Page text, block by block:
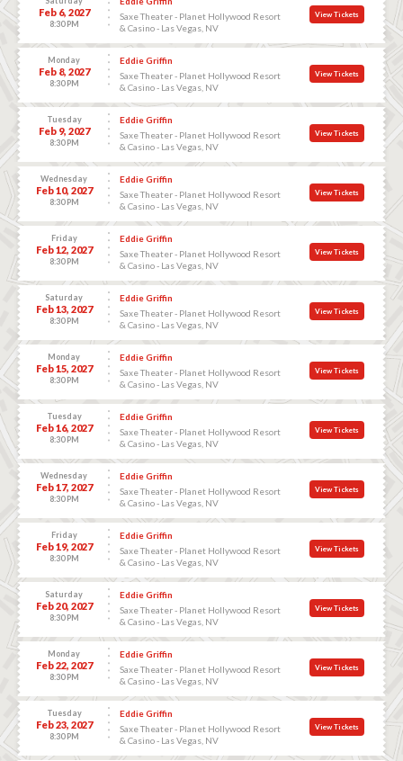
Feb 6, 2027
8:30 PM
Saxe Theater - Planet Hollywood Resort
& Casino - Las Vegas, NV
View Tickets
Monday
Feb 8, 2027
8:30 PM
Eddie Griffin
Saxe Theater - Planet Hollywood Resort
& Casino - Las Vegas, NV
View Tickets
Tuesday
Feb 9, 2027
8:30 PM
Eddie Griffin
Saxe Theater - Planet Hollywood Resort
& Casino - Las Vegas, NV
View Tickets
Wednesday
Feb 10, 2027
8:30 PM
Eddie Griffin
Saxe Theater - Planet Hollywood Resort
& Casino - Las Vegas, NV
View Tickets
Friday
Feb 12, 2027
8:30 PM
Eddie Griffin
Saxe Theater - Planet Hollywood Resort
& Casino - Las Vegas, NV
View Tickets
Saturday
Feb 13, 2027
8:30 PM
Eddie Griffin
Saxe Theater - Planet Hollywood Resort
& Casino - Las Vegas, NV
View Tickets
Monday
Feb 15, 2027
8:30 PM
Eddie Griffin
Saxe Theater - Planet Hollywood Resort
& Casino - Las Vegas, NV
View Tickets
Tuesday
Feb 16, 2027
8:30 PM
Eddie Griffin
Saxe Theater - Planet Hollywood Resort
& Casino - Las Vegas, NV
View Tickets
Wednesday
Feb 17, 2027
8:30 PM
Eddie Griffin
Saxe Theater - Planet Hollywood Resort
& Casino - Las Vegas, NV
View Tickets
Friday
Feb 19, 2027
8:30 PM
Eddie Griffin
Saxe Theater - Planet Hollywood Resort
& Casino - Las Vegas, NV
View Tickets
Saturday
Feb 20, 2027
8:30 PM
Eddie Griffin
Saxe Theater - Planet Hollywood Resort
& Casino - Las Vegas, NV
View Tickets
Monday
Feb 22, 2027
8:30 PM
Eddie Griffin
Saxe Theater - Planet Hollywood Resort
& Casino - Las Vegas, NV
View Tickets
Tuesday
Feb 23, 2027
8:30 PM
Eddie Griffin
Saxe Theater - Planet Hollywood Resort
& Casino - Las Vegas, NV
View Tickets